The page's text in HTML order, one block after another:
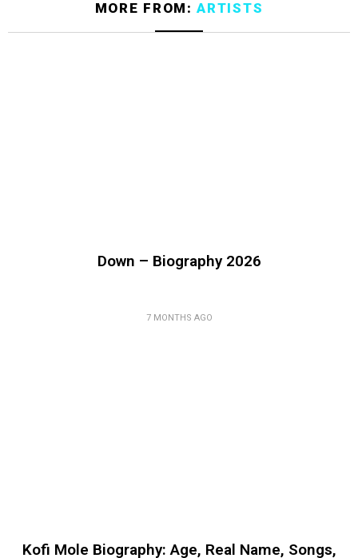
MORE FROM:ARTISTS
Down – Biography 2026
7 MONTHS AGO
Kofi Mole Biography: Age, Real Name, Songs,